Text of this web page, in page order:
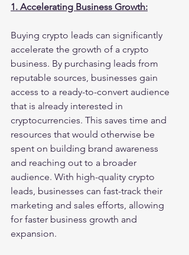
1. Accelerating Business Growth:
Buying crypto leads can significantly
accelerate the growth of a crypto
business. By purchasing leads from
reputable sources, businesses gain
access to a ready-to-convert audience
that is already interested in
cryptocurrencies. This saves time and
resources that would otherwise be
spent on building brand awareness
and reaching out to a broader
audience. With high-quality crypto
leads, businesses can fast-track their
marketing and sales efforts, allowing
for faster business growth and
expansion.